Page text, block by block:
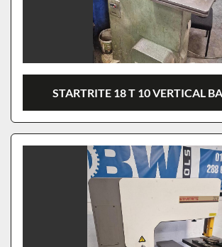
STARTRITE 18 T 10 VERTICAL